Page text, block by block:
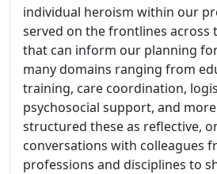
individual heroism within our
served on the frontlines across
that can inform our planning
many domains ranging from
training, care coordination,
psychosocial support, and
structured these as reflective,
conversations with colleagues
professions and disciplines to